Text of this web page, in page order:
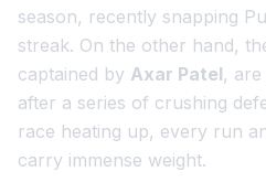
season, recently snapping
streak. On the other hand,
captained by Axar Patel,
after a series of crushing
race heating up, every run
carry immense weight.